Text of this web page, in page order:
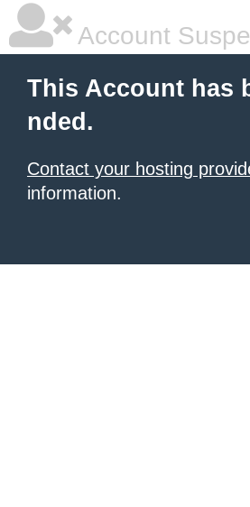
Account
This Account has
nded.
Contact your hosting
information.